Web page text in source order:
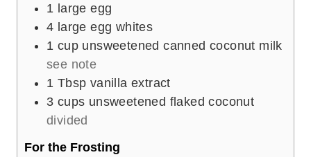
1 large egg
4 large egg whites
1 cup unsweetened canned coconut milk
see note
1 Tbsp vanilla extract
3 cups unsweetened flaked coconut
divided
For the Frosting